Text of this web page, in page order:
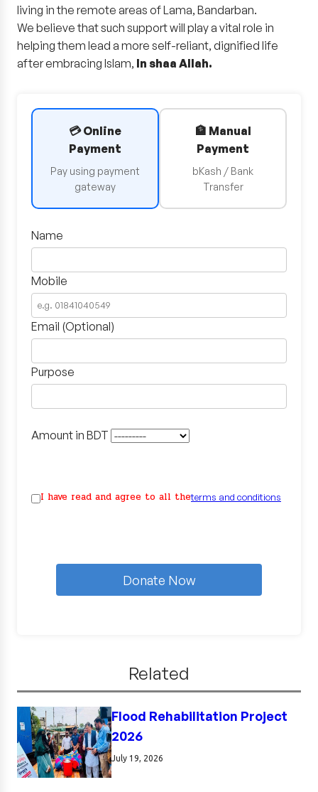
living in the remote areas of Lama, Bandarban.
We believe that such support will play a vital role in
helping them lead a more self-reliant, dignified life
after embracing Islam, In shaa Allah.
💳 Online
Payment
Pay using payment
gateway
🏦 Manual
Payment
bKash / Bank
Transfer
Name
Mobile
Email (Optional)
Purpose
Amount in BDT
I have read and agree to all theterms and conditions
Donate Now
Related
Flood Rehabilitation Project
2026
July 19, 2026